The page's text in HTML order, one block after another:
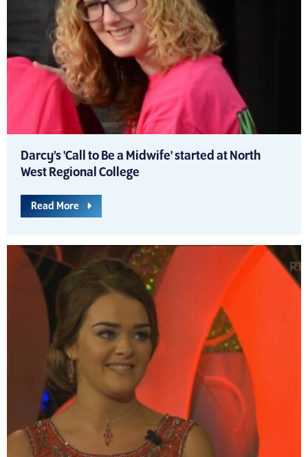
Darcy’s 'Call to Be a Midwife' started at North
West Regional College
Read More